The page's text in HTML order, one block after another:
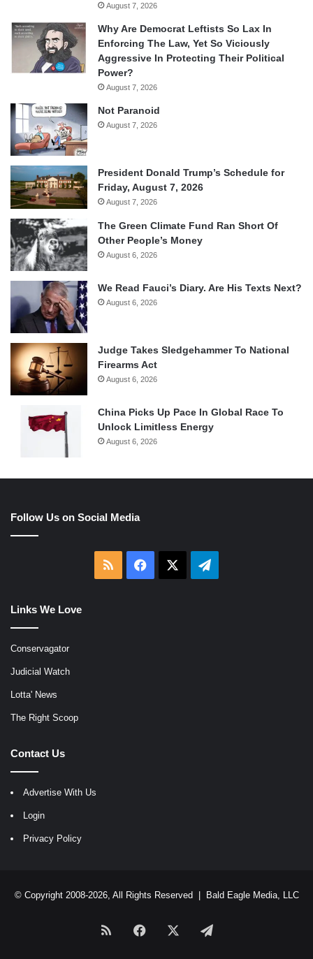
August 7, 2026
Why Are Democrat Leftists So Lax In
Enforcing The Law, Yet So Viciously
Aggressive In Protecting Their Political
Power?
August 7, 2026
Not Paranoid
August 7, 2026
President Donald Trump’s Schedule for
Friday, August 7, 2026
August 7, 2026
The Green Climate Fund Ran Short Of
Other People’s Money
August 6, 2026
We Read Fauci’s Diary. Are His Texts Next?
August 6, 2026
Judge Takes Sledgehammer To National
Firearms Act
August 6, 2026
China Picks Up Pace In Global Race To
Unlock Limitless Energy
August 6, 2026
Follow Us on Social Media
RSS Facebook Telegram
Links We Love
Conservagator
Judicial Watch
Lotta' News
The Right Scoop
Contact Us
Advertise With Us
Login
Privacy Policy
© Copyright 2008-2026, All Rights Reserved | Bald Eagle Media, LLC
RSS Facebook Telegram